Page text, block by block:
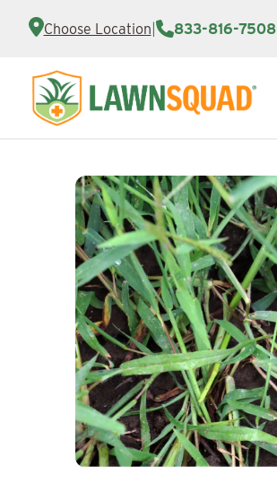
Choose Location 833-816-7508